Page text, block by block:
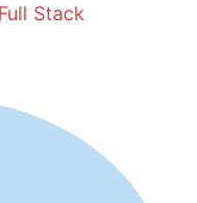
Full Stack